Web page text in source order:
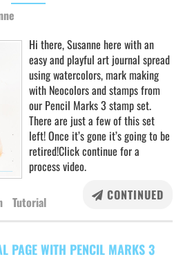
Hi there, Susanne here with an
easy and playful art journal spread
using watercolors, mark making
with Neocolors and stamps from
our Pencil Marks 3 stamp set.
There are just a few of this set
left! Once it’s gone it’s going to be
retired!Click continue for a
process video.
CONTINUED
Tutorial
PAGE WITH PENCIL MARKS 3